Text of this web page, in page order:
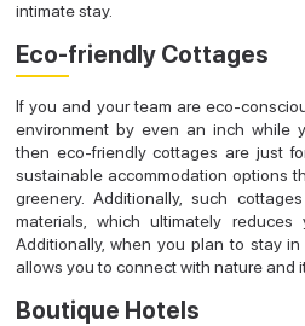
intimate stay.
Eco-friendly Cottages
If you and your team are eco-
environment by even an inch while
then eco-friendly cottages are just
sustainable accommodation options
greenery. Additionally, such
materials, which ultimately reduces
Additionally, when you plan to stay
allows you to connect with nature and
Boutique Hotels